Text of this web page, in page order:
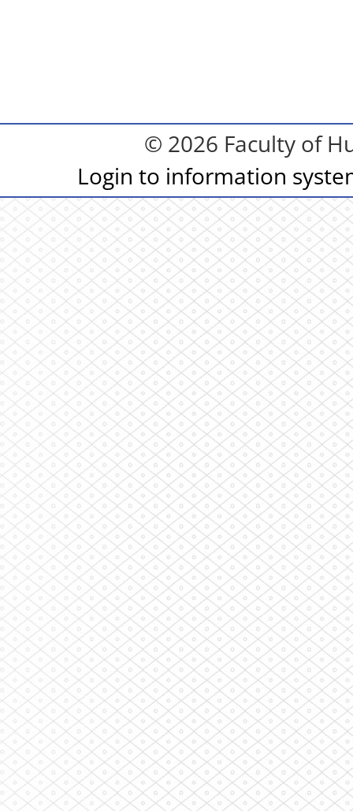
© 2026 Faculty of
Login to information